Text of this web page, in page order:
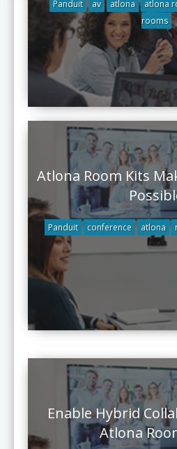
Panduit av atlona atlona
rooms
Atlona Room Kits
Panduit conference atlona
Enable Hybrid
Atlona